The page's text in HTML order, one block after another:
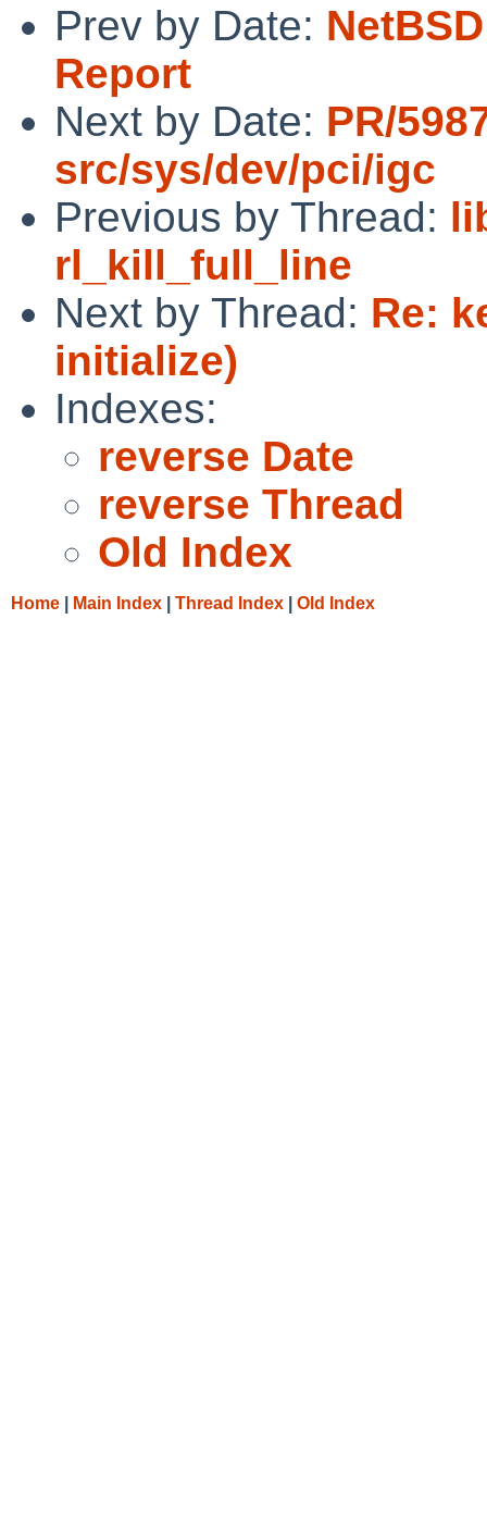
Prev by Date:
Report
Next by Date: PR/
src/sys/dev/pci/igc
Previous by Thread:
rl_kill_full_line
Next by Thread: Re:
initialize)
Indexes:
reverse Date
reverse Thread
Old Index
Home Main Index Thread Index Old Index